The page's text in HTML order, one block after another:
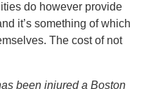
do however provide
it’s something of which
The cost of not
been injured a Boston